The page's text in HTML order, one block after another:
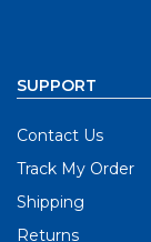
SUPPORT
Contact Us
Track My Order
Shipping
Returns